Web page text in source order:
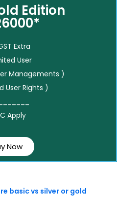
Edition
Extra
User
Managements )
User Rights )
Apply
Now
basic vs silver or gold